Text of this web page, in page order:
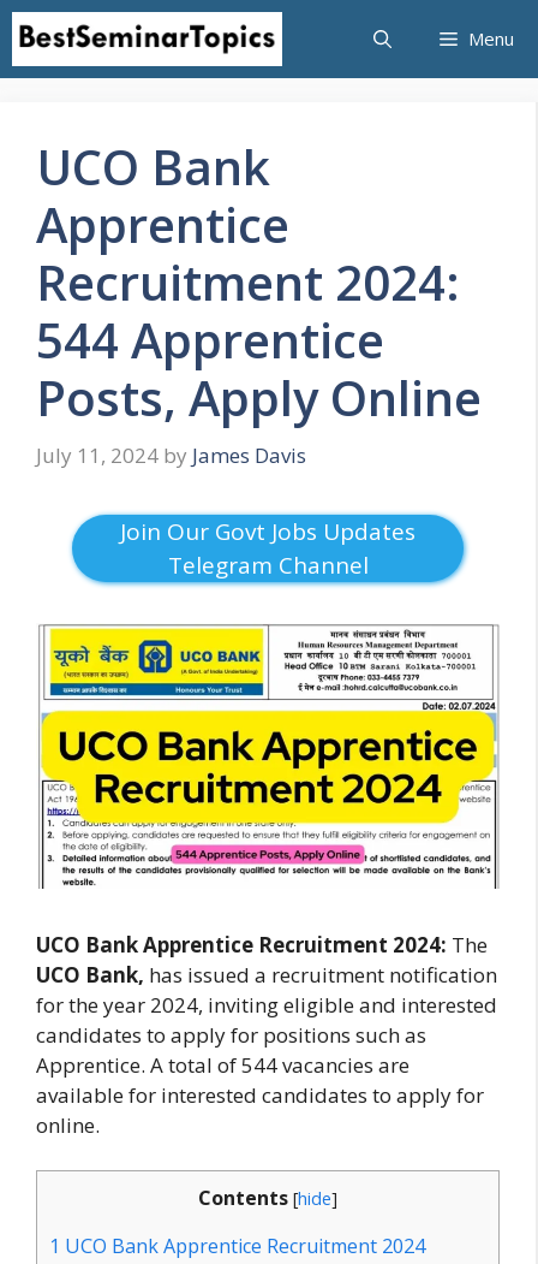
Skip
content
Menu
UCO Bank
Apprentice
Recruitment 2024:
544 Apprentice
Posts, Apply Online
July 11, 2024 by James Davis
Join Our Govt Jobs Updates
Telegram Channel
UCO Bank Apprentice Recruitment 2024: The
UCO Bank, has issued a recruitment notification
for the year 2024, inviting eligible and interested
candidates to apply for positions such as
Apprentice. A total of 544 vacancies are
available for interested candidates to apply for
online.
Contents [hide]
1 UCO Bank Apprentice Recruitment 2024